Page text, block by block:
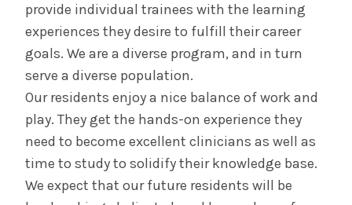
Scholarly Activities
Contact Us & Apply
Salaries &
Benefits
Wellness
provide individual trainees with the learning
experiences they desire to fulfill their career
goals. We are a diverse program, and in turn
serve a diverse population.
Our residents enjoy a nice balance of work and
play. They get the hands-on experience they
need to become excellent clinicians as well as
time to study to solidify their knowledge base.
We expect that our future residents will be